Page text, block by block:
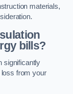
materials,
bills?
significantly
from your